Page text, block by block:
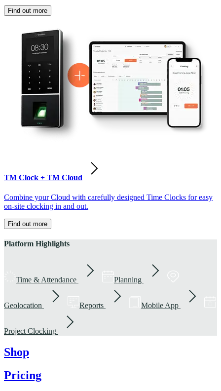
Find out more
TM Clock + TM Cloud
Combine your Cloud with carefully designed Time Clocks for easy
on-site clocking in and out.
Find out more
Platform Highlights
Time & Attendance Planning
Geolocation Reports Mobile App
Project Clocking
Shop
Pricing